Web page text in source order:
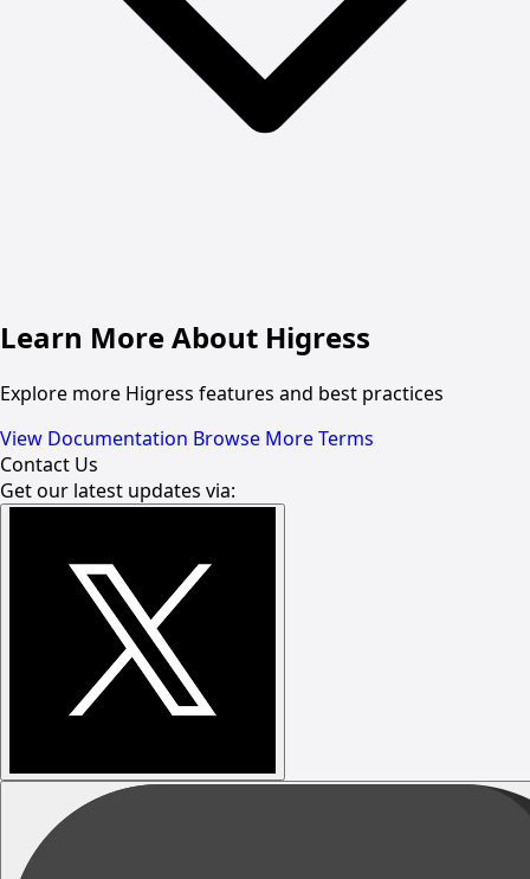
Learn More About Higress
Explore more Higress features and best practices
View Documentation Browse More Terms
Contact Us
Get our latest updates via: